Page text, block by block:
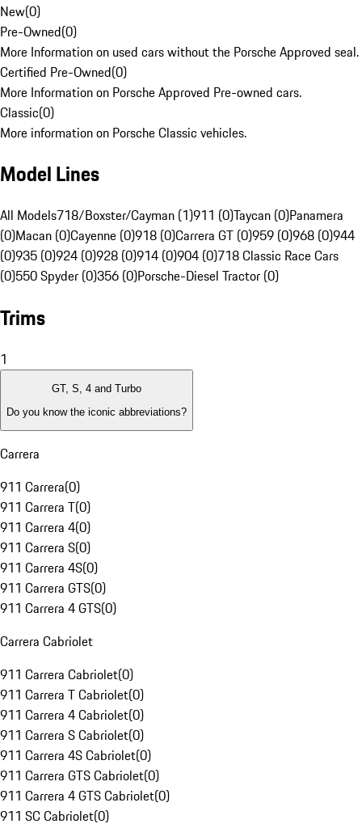
New(0)
Pre-Owned(0)
More Information on used cars without the Porsche Approved seal.
Certified Pre-Owned(0)
More Information on Porsche Approved Pre-owned cars.
Classic(0)
More information on Porsche Classic vehicles.
Model Lines
All Models718/Boxster/Cayman (1)911 (0)Taycan (0)Panamera
(0)Macan (0)Cayenne (0)918 (0)Carrera GT (0)959 (0)968 (0)944
(0)935 (0)924 (0)928 (0)914 (0)904 (0)718 Classic Race Cars
(0)550 Spyder (0)356 (0)Porsche-Diesel Tractor (0)
Trims
1
GT, S, 4 and Turbo
Do you know the iconic abbreviations?
Carrera
911 Carrera(0)
911 Carrera T(0)
911 Carrera 4(0)
911 Carrera S(0)
911 Carrera 4S(0)
911 Carrera GTS(0)
911 Carrera 4 GTS(0)
Carrera Cabriolet
911 Carrera Cabriolet(0)
911 Carrera T Cabriolet(0)
911 Carrera 4 Cabriolet(0)
911 Carrera S Cabriolet(0)
911 Carrera 4S Cabriolet(0)
911 Carrera GTS Cabriolet(0)
911 Carrera 4 GTS Cabriolet(0)
911 SC Cabriolet(0)